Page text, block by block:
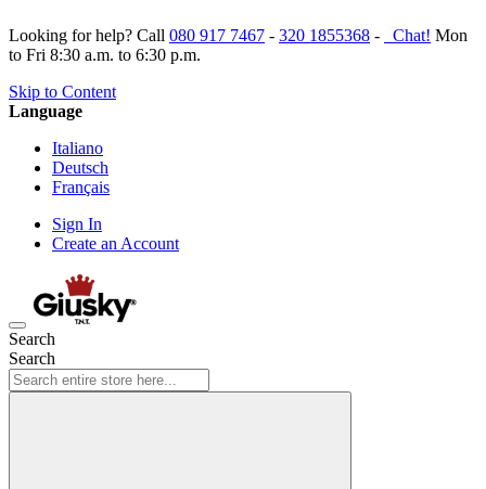
Looking for help? Call 080 917 7467 - 320 1855368 - Chat! Mon
to Fri 8:30 a.m. to 6:30 p.m.
Skip to Content
Language
Italiano
Deutsch
Français
Sign In
Create an Account
Search
Search